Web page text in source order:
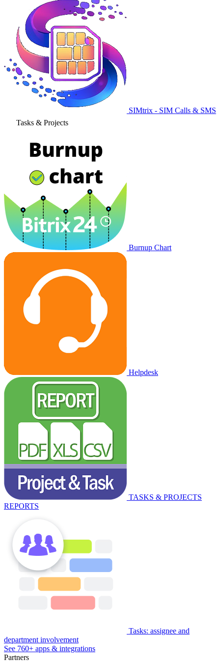
SIMtrix - SIM Calls & SMS
Tasks & Projects
Burnup Chart
Helpdesk
TASKS & PROJECTS
REPORTS
Tasks: assignee and
department involvement
See 760+ apps & integrations
Partners